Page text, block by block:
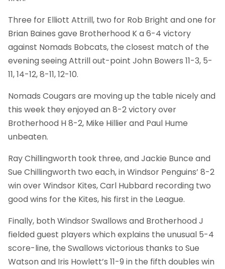
Three for Elliott Attrill, two for Rob Bright and one for
Brian Baines gave Brotherhood K a 6-4 victory
against Nomads Bobcats, the closest match of the
evening seeing Attrill out-point John Bowers 11-3, 5-
11, 14-12, 8-11, 12-10.
Nomads Cougars are moving up the table nicely and
this week they enjoyed an 8-2 victory over
Brotherhood H 8-2, Mike Hillier and Paul Hume
unbeaten.
Ray Chillingworth took three, and Jackie Bunce and
Sue Chillingworth two each, in Windsor Penguins’ 8-2
win over Windsor Kites, Carl Hubbard recording two
good wins for the Kites, his first in the League.
Finally, both Windsor Swallows and Brotherhood J
fielded guest players which explains the unusual 5-4
score-line, the Swallows victorious thanks to Sue
Watson and Iris Howlett’s 11-9 in the fifth doubles win